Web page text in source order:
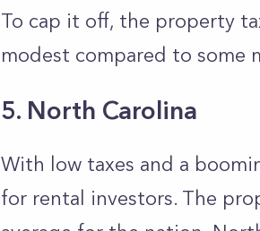
To cap it off, the property
modest compared to some
5. North Carolina
With low taxes and a
for rental investors. The